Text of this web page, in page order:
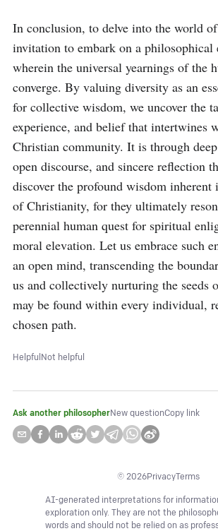
In conclusion, to delve into the world
invitation to embark on a philosophical
wherein the universal yearnings of the
converge. By valuing diversity as an
for collective wisdom, we uncover the
experience, and belief that intertwines
Christian community. It is through
open discourse, and sincere reflection
discover the profound wisdom inherent
of Christianity, for they ultimately
perennial human quest for spiritual
moral elevation. Let us embrace such
an open mind, transcending the
us and collectively nurturing the seeds
may be found within every individual,
chosen path.
HelpfulNot helpful
Ask another philosopherNew questionCopy link
© 2026PrivacyTerms
AI-generated interpretations for
exploration only. They are not the
words and should not be relied on as